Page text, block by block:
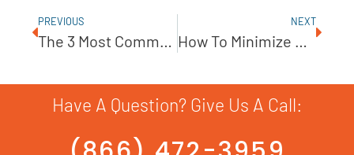
PREVIOUS NEXT
Have A Question? Give Us A Call: